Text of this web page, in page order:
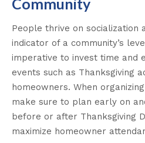
Community
People thrive on socialization
indicator of a community’s
imperative to invest time and
events such as Thanksgiving
homeowners. When
make sure to plan early on
before or after Thanksgiving
maximize homeowner